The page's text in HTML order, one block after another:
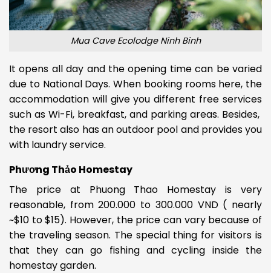
Mua Cave Ecolodge Ninh Binh
It opens all day and the opening time can be varied
due to National Days. When booking rooms here, the
accommodation will give you different free services
such as Wi-Fi, breakfast, and parking areas. Besides,
the resort also has an outdoor pool and provides you
with laundry service.
Phương Thảo Homestay
The price at Phuong Thao Homestay is very
reasonable, from200.000 to 300.000 VND ( nearly
~$10 to $15). However, the price can vary because of
the traveling season. The special thing for visitors is
that they can go fishing and cycling inside the
homestay garden.